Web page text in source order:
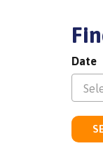
Date